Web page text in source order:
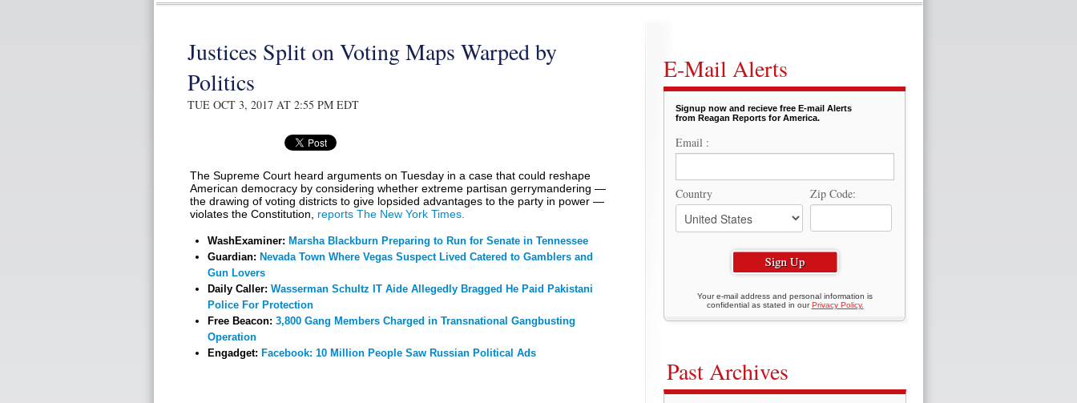
Justices Split on Voting Maps Warped by
Politics
TUE OCT 3, 2017 AT 2:55 PM EDT
The Supreme Court heard arguments on Tuesday in a case that could reshape
American democracy by considering whether extreme partisan gerrymandering —
the drawing of voting districts to give lopsided advantages to the party in power —
violates the Constitution, reports The New York Times.
WashExaminer: Marsha Blackburn Preparing to Run for Senate in Tennessee
Guardian: Nevada Town Where Vegas Suspect Lived Catered to Gamblers and
Gun Lovers
Daily Caller: Wasserman Schultz IT Aide Allegedly Bragged He Paid Pakistani
Police For Protection
Free Beacon: 3,800 Gang Members Charged in Transnational Gangbusting
Operation
Engadget: Facebook: 10 Million People Saw Russian Political Ads
E-Mail Alerts
Signup now and recieve free E-mail Alerts
from Reagan Reports for America.
Email :
Country Zip Code:
Your e-mail address and personal information is
confidential as stated in ourPrivacy Policy.
Past Archives